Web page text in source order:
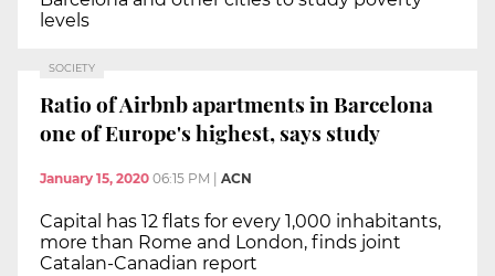
levels
SOCIETY
Ratio of Airbnb apartments in Barcelona
one of Europe's highest, says study
January 15, 2020 06:15 PM ACN
Capital has 12 flats for every 1,000 inhabitants,
more than Rome and London, finds joint
Catalan-Canadian report